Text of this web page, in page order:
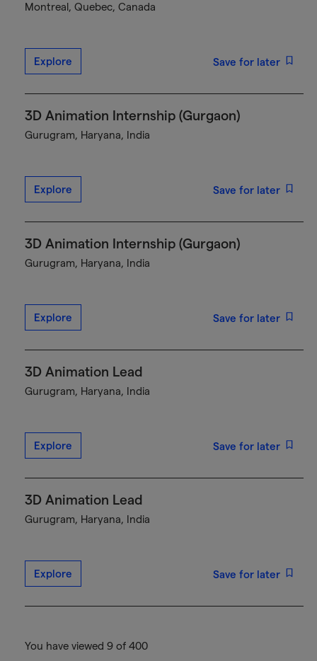
Montreal, Quebec, Canada
Explore Save for later
3D Animation Internship (Gurgaon)
Gurugram, Haryana, India
Explore Save for later
3D Animation Internship (Gurgaon)
Gurugram, Haryana, India
Explore Save for later
3D Animation Lead
Gurugram, Haryana, India
Explore Save for later
3D Animation Lead
Gurugram, Haryana, India
Explore Save for later
You have viewed 9 of 400